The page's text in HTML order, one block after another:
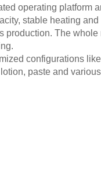
operating platform
stable heating
production. The
configurations
paste and